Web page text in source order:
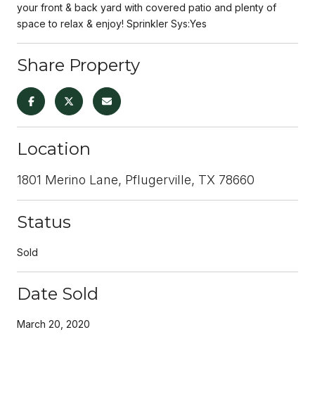
your front & back yard with covered patio and plenty of
space to relax & enjoy! Sprinkler Sys:Yes
Share Property
Location
1801 Merino Lane, Pflugerville, TX 78660
Status
Sold
Date Sold
March 20, 2020